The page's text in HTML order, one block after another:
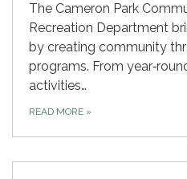
The Cameron Park
Recreation Department
by creating community
programs. From
activities…
READ MORE »